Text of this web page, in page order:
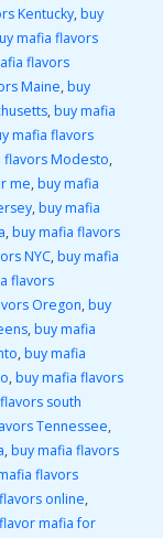
Kentucky,buy
mafia flavors
flavors
Maine,buy
,buy mafia
mafia flavors
flavors Modesto,
me,buy mafia
,buy mafia
,buy mafia flavors
NYC,buy mafia
flavors
Oregon,buy
,buy mafia
,buy mafia
,buy mafia flavors
south
Tennessee,
,buy mafia flavors
flavors
online,
flavor mafia for